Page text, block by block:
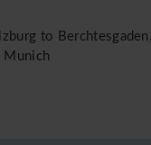
to
Munich